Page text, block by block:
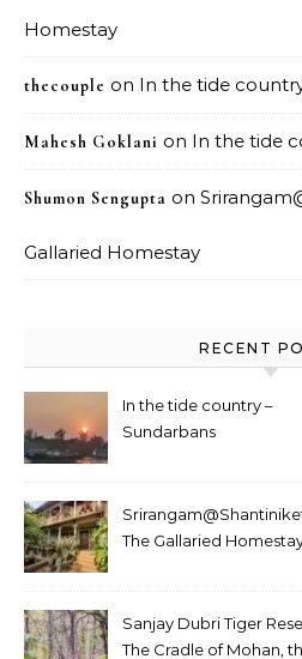
Homestay
thecouple on In the tide
Mahesh Goklani on In the tide
Shumon Sengupta on
Gallaried Homestay
RECENT
In the tide country –
Sundarbans
The Gallaried
Sanjay Dubri Tiger
The Cradle of Mohan,